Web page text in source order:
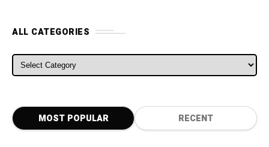
ALL CATEGORIES
ALL CATEGORIES
MOST POPULAR RECENT